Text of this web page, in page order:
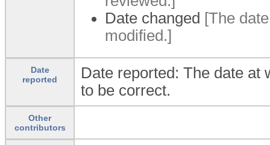
Date changed [The
modified.]
Date
reported
Date reported: The date at
to be correct.
Other
contributors